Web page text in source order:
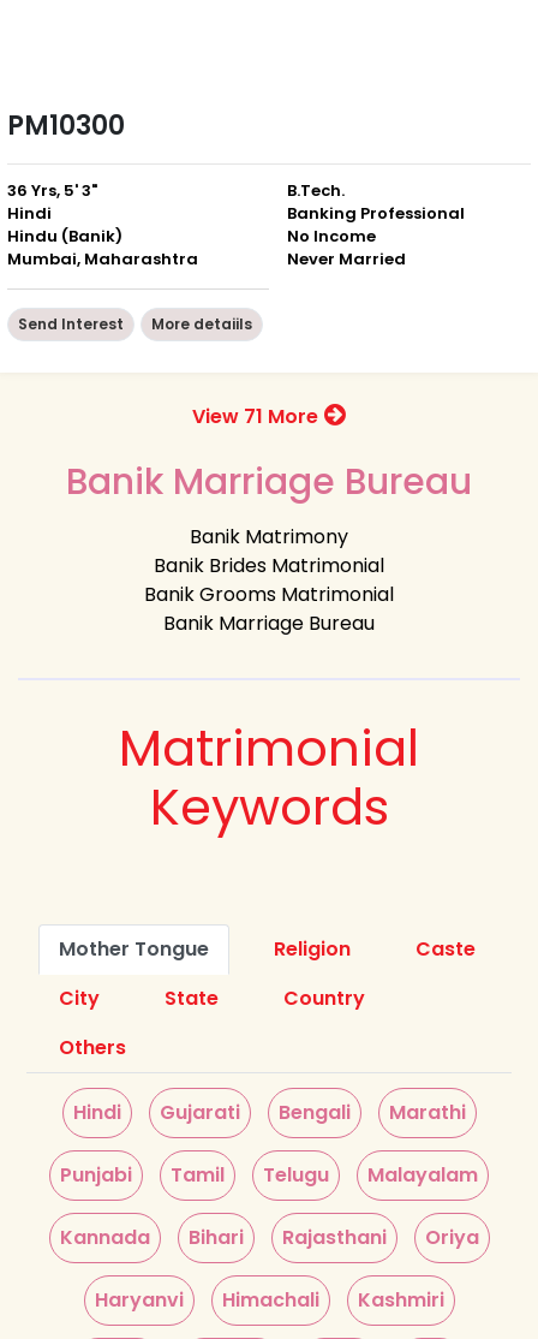
PM10300
36 Yrs, 5' 3"
Hindi
Hindu (Banik)
Mumbai, Maharashtra
B.Tech.
Banking Professional
No Income
Never Married
Send Interest More detaiils
View 71 More
Banik Marriage Bureau
Banik Matrimony
Banik Brides Matrimonial
Banik Grooms Matrimonial
Banik Marriage Bureau
Matrimonial
Keywords
Mother Tongue Religion
Caste
City
State
Country
Others
Hindi Gujarati Bengali Marathi
Punjabi Tamil Telugu Malayalam
Kannada Bihari Rajasthani Oriya
Haryanvi Himachali Kashmiri